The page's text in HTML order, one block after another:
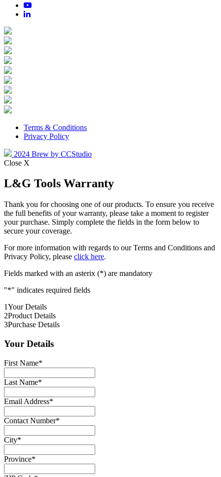
Terms & Conditions
Privacy Policy
2024 Brew by CCStudio
Close X
L&G Tools Warranty
Thank you for choosing one of our products. To ensure you receive
the full benefits of your warranty, please take a moment to register
your purchase. Simply complete the fields in the form below to
secure your coverage.
For more information with regards to our Terms and Conditions and
Privacy Policy, please click here.
Fields marked with an asterix (*) are mandatory
"*" indicates required fields
1Your Details
2Product Details
3Purchase Details
Your Details
First Name*
Last Name*
Email Address*
Contact Number*
City*
Province*